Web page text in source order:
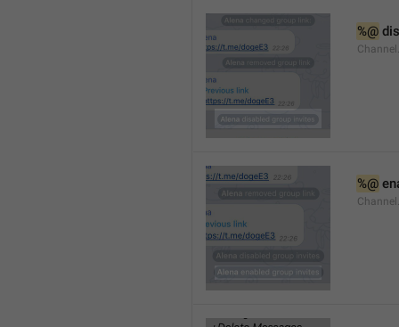
%@
%@